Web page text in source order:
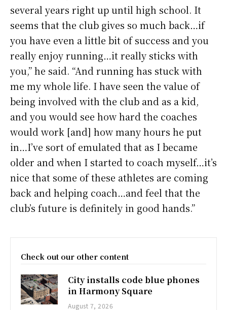
several years right up until high school. It
seems that the club gives so much back…if
you have even a little bit of success and you
really enjoy running…it really sticks with
you,” he said. “And running has stuck with
me my whole life. I have seen the value of
being involved with the club and as a kid,
and you would see how hard the coaches
would work [and] how many hours he put
in…I’ve sort of emulated that as I became
older and when I started to coach myself…it’s
nice that some of these athletes are coming
back and helping coach…and feel that the
club’s future is definitely in good hands.”
Check out our other content
City installs code blue phones
in Harmony Square
August 7, 2026